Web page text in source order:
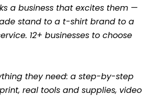
a business that excites them —
stand to a t-shirt brand to a
12+ businesses to choose
they need: a step-by-step
real tools and supplies, video